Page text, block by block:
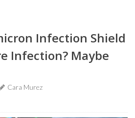
Infection Shield
Infection? Maybe
Cara Murez